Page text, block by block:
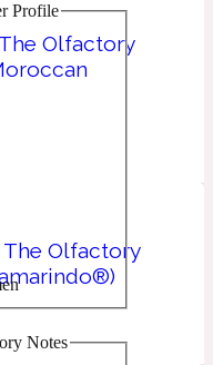
Profile
Notes
Olfactory
Olfactory